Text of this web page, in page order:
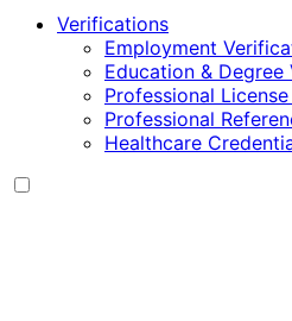
Verifications
Employment
Education &
Professional
Professional
Healthcare